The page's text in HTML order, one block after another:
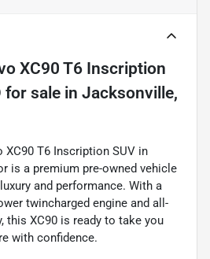
XC90 T6 Inscription
for sale in Jacksonville,
XC90 T6 Inscription SUV in
is a premium pre-owned vehicle
and performance. With a
twincharged engine and all-
this XC90 is ready to take you
with confidence.